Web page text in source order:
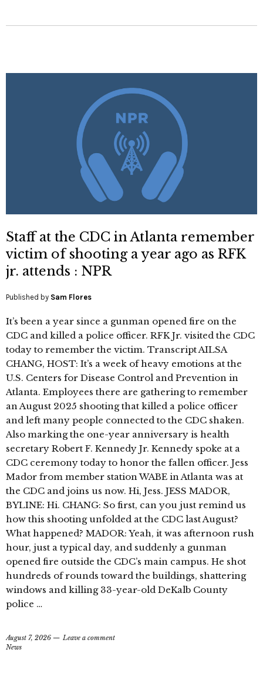
Staff at the CDC in Atlanta remember
victim of shooting a year ago as RFK
jr. attends : NPR
Published by Sam Flores
It’s been a year since a gunman opened fire on the
CDC and killed a police officer. RFK Jr. visited the CDC
today to remember the victim. Transcript AILSA
CHANG, HOST: It’s a week of heavy emotions at the
U.S. Centers for Disease Control and Prevention in
Atlanta. Employees there are gathering to remember
an August 2025 shooting that killed a police officer
and left many people connected to the CDC shaken.
Also marking the one-year anniversary is health
secretary Robert F. Kennedy Jr. Kennedy spoke at a
CDC ceremony today to honor the fallen officer. Jess
Mador from member station WABE in Atlanta was at
the CDC and joins us now. Hi, Jess. JESS MADOR,
BYLINE: Hi. CHANG: So first, can you just remind us
how this shooting unfolded at the CDC last August?
What happened? MADOR: Yeah, it was afternoon rush
hour, just a typical day, and suddenly a gunman
opened fire outside the CDC’s main campus. He shot
hundreds of rounds toward the buildings, shattering
windows and killing 33-year-old DeKalb County
police …
August 7, 2026
Leave a comment
News